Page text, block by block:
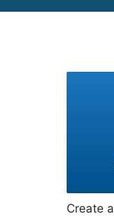
Create